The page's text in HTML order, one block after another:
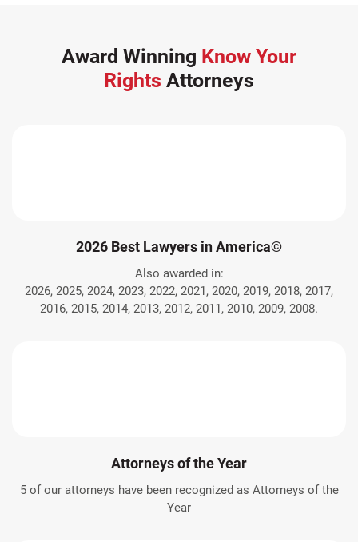
Award Winning Know Your
Rights Attorneys
2026 Best Lawyers in America©
Also awarded in:
2026, 2025, 2024, 2023, 2022, 2021, 2020, 2019, 2018, 2017,
2016, 2015, 2014, 2013, 2012, 2011, 2010, 2009, 2008.
Attorneys of the Year
5 of our attorneys have been recognized as Attorneys of the
Year